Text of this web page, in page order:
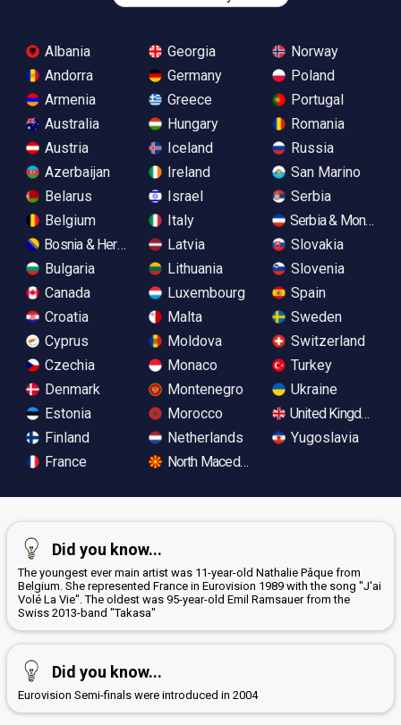
Albania
Andorra
Armenia
Australia
Austria
Azerbaijan
Belarus
Belgium
Bosnia & Herzegovina
Bulgaria
Canada
Croatia
Cyprus
Czechia
Denmark
Estonia
Finland
France
Georgia
Germany
Greece
Hungary
Iceland
Ireland
Israel
Italy
Latvia
Lithuania
Luxembourg
Malta
Moldova
Monaco
Montenegro
Morocco
Netherlands
North Macedonia
Norway
Poland
Portugal
Romania
Russia
San Marino
Serbia
Serbia &
Slovakia
Slovenia
Spain
Sweden
Switzerland
Turkey
Ukraine
United Kingdom
Yugoslavia
Did you know...
The youngest ever main artist was 11-year-old Nathalie Pâque from
Belgium. She represented France in Eurovision 1989 with the song "J'ai
Volé La Vie". The oldest was 95-year-old Emil Ramsauer from the
Swiss 2013-band "Takasa"
Did you know...
Eurovision Semi-finals were introduced in 2004